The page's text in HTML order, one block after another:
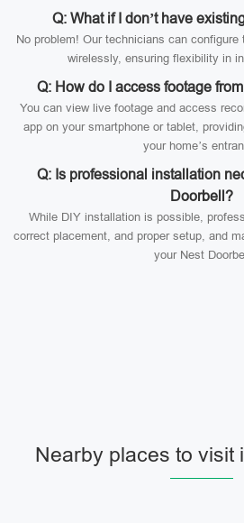
Q: What if I don’t have
No problem! Our technicians can configure
wirelessly, ensuring flexibility in
Q: How do I access footage
You can view live footage and access
app on your smartphone or tablet,
your home’s
Q: Is professional installation
Doorbell?
While DIY installation is possible,
correct placement, and proper setup, and
your Nest
Nearby places to visit